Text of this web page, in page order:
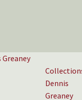
Dennis
Greaney